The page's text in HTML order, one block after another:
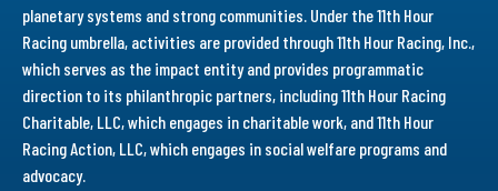
planetary systems and strong communities. Under the 11th Hour
Racing umbrella, activities are provided through 11th Hour Racing, Inc.,
which serves as the impact entity and provides programmatic
direction to its philanthropic partners, including 11th Hour Racing
Charitable, LLC, which engages in charitable work, and 11th Hour
Racing Action, LLC, which engages in social welfare programs and
advocacy.